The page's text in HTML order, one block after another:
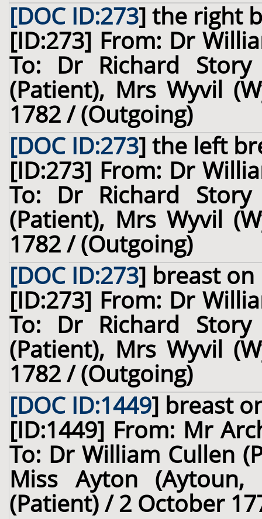
[DOC ID:273] the right
[ID:273] From: Dr
To: Dr Richard
(Patient), Mrs Wyvil
1782 / (Outgoing)
[DOC ID:273] the left
[ID:273] From: Dr
To: Dr Richard
(Patient), Mrs Wyvil
1782 / (Outgoing)
[DOC ID:273] breaston
[ID:273] From: Dr
To: Dr Richard
(Patient), Mrs Wyvil
1782 / (Outgoing)
[DOC ID:1449] breast
[ID:1449] From: Mr
To: Dr William Cullen
Miss Ayton (Aytoun,
(Patient) / 2 October